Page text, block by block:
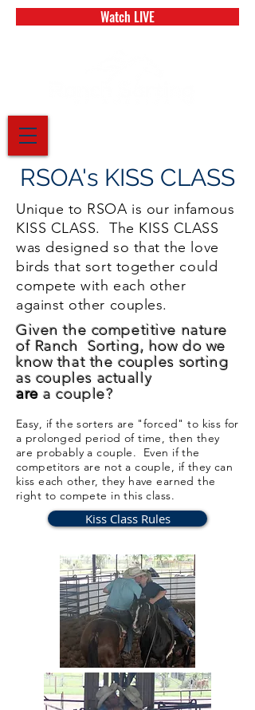
Watch LIVE
RSOA's KISS CLASS
Unique to RSOA is our infamous
KISS CLASS. The KISS CLASS
was designed so that the love
birds that sort together could
compete with each other
against other couples.
Given the competitive nature
of Ranch Sorting, how do we
know that the couples sorting
as couples actually
area couple?
Easy, if the sorters are "forced" to kiss for
a prolonged period of time, then they
are probably a couple. Even if the
competitors are not a couple, if they can
kiss each other, they have earned the
right to compete in this class.
Kiss Class Rules